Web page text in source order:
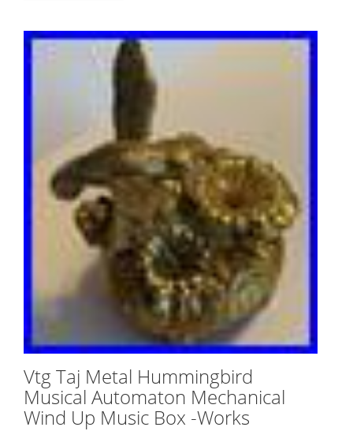
Vtg Taj Metal Hummingbird
Musical Automaton Mechanical
Wind Up Music Box -Works